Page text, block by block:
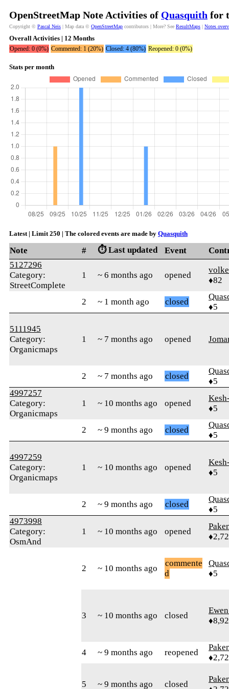
OpenStreetMap Note Activities of Quasquith for
Copyright © Pascal Neis | Map data © OpenStreetMap contributors | More? See ResultMaps | Notes
Overall Activities | 12 Months
Opened: 0 (0%) Commented: 1 (20%) Closed: 4 (80%) Reopened: 0 (0%)
Stats per month
Latest | Limit 250 | The colored events are made by Quasquith
Note # ⏱️ Last updated Event
5127296
Category:
StreetComplete
1 ~ 6 months ago opened
♦82
2 ~ 1 month ago closed
♦5
5111945
Category:
Organicmaps
1 ~ 7 months ago opened
2 ~ 7 months ago closed
♦5
4997257
Category:
Organicmaps
1 ~ 10 months ago opened
♦5
2 ~ 9 months ago closed
♦5
4997259
Category:
Organicmaps
1 ~ 10 months ago opened
♦5
2 ~ 9 months ago closed
♦5
4973998
Category:
OsmAnd
1 ~ 10 months ago opened
2 ~ 10 months ago
commente
d
♦5
3 ~ 10 months ago closed
4 ~ 9 months ago reopened
5 ~ 9 months ago closed